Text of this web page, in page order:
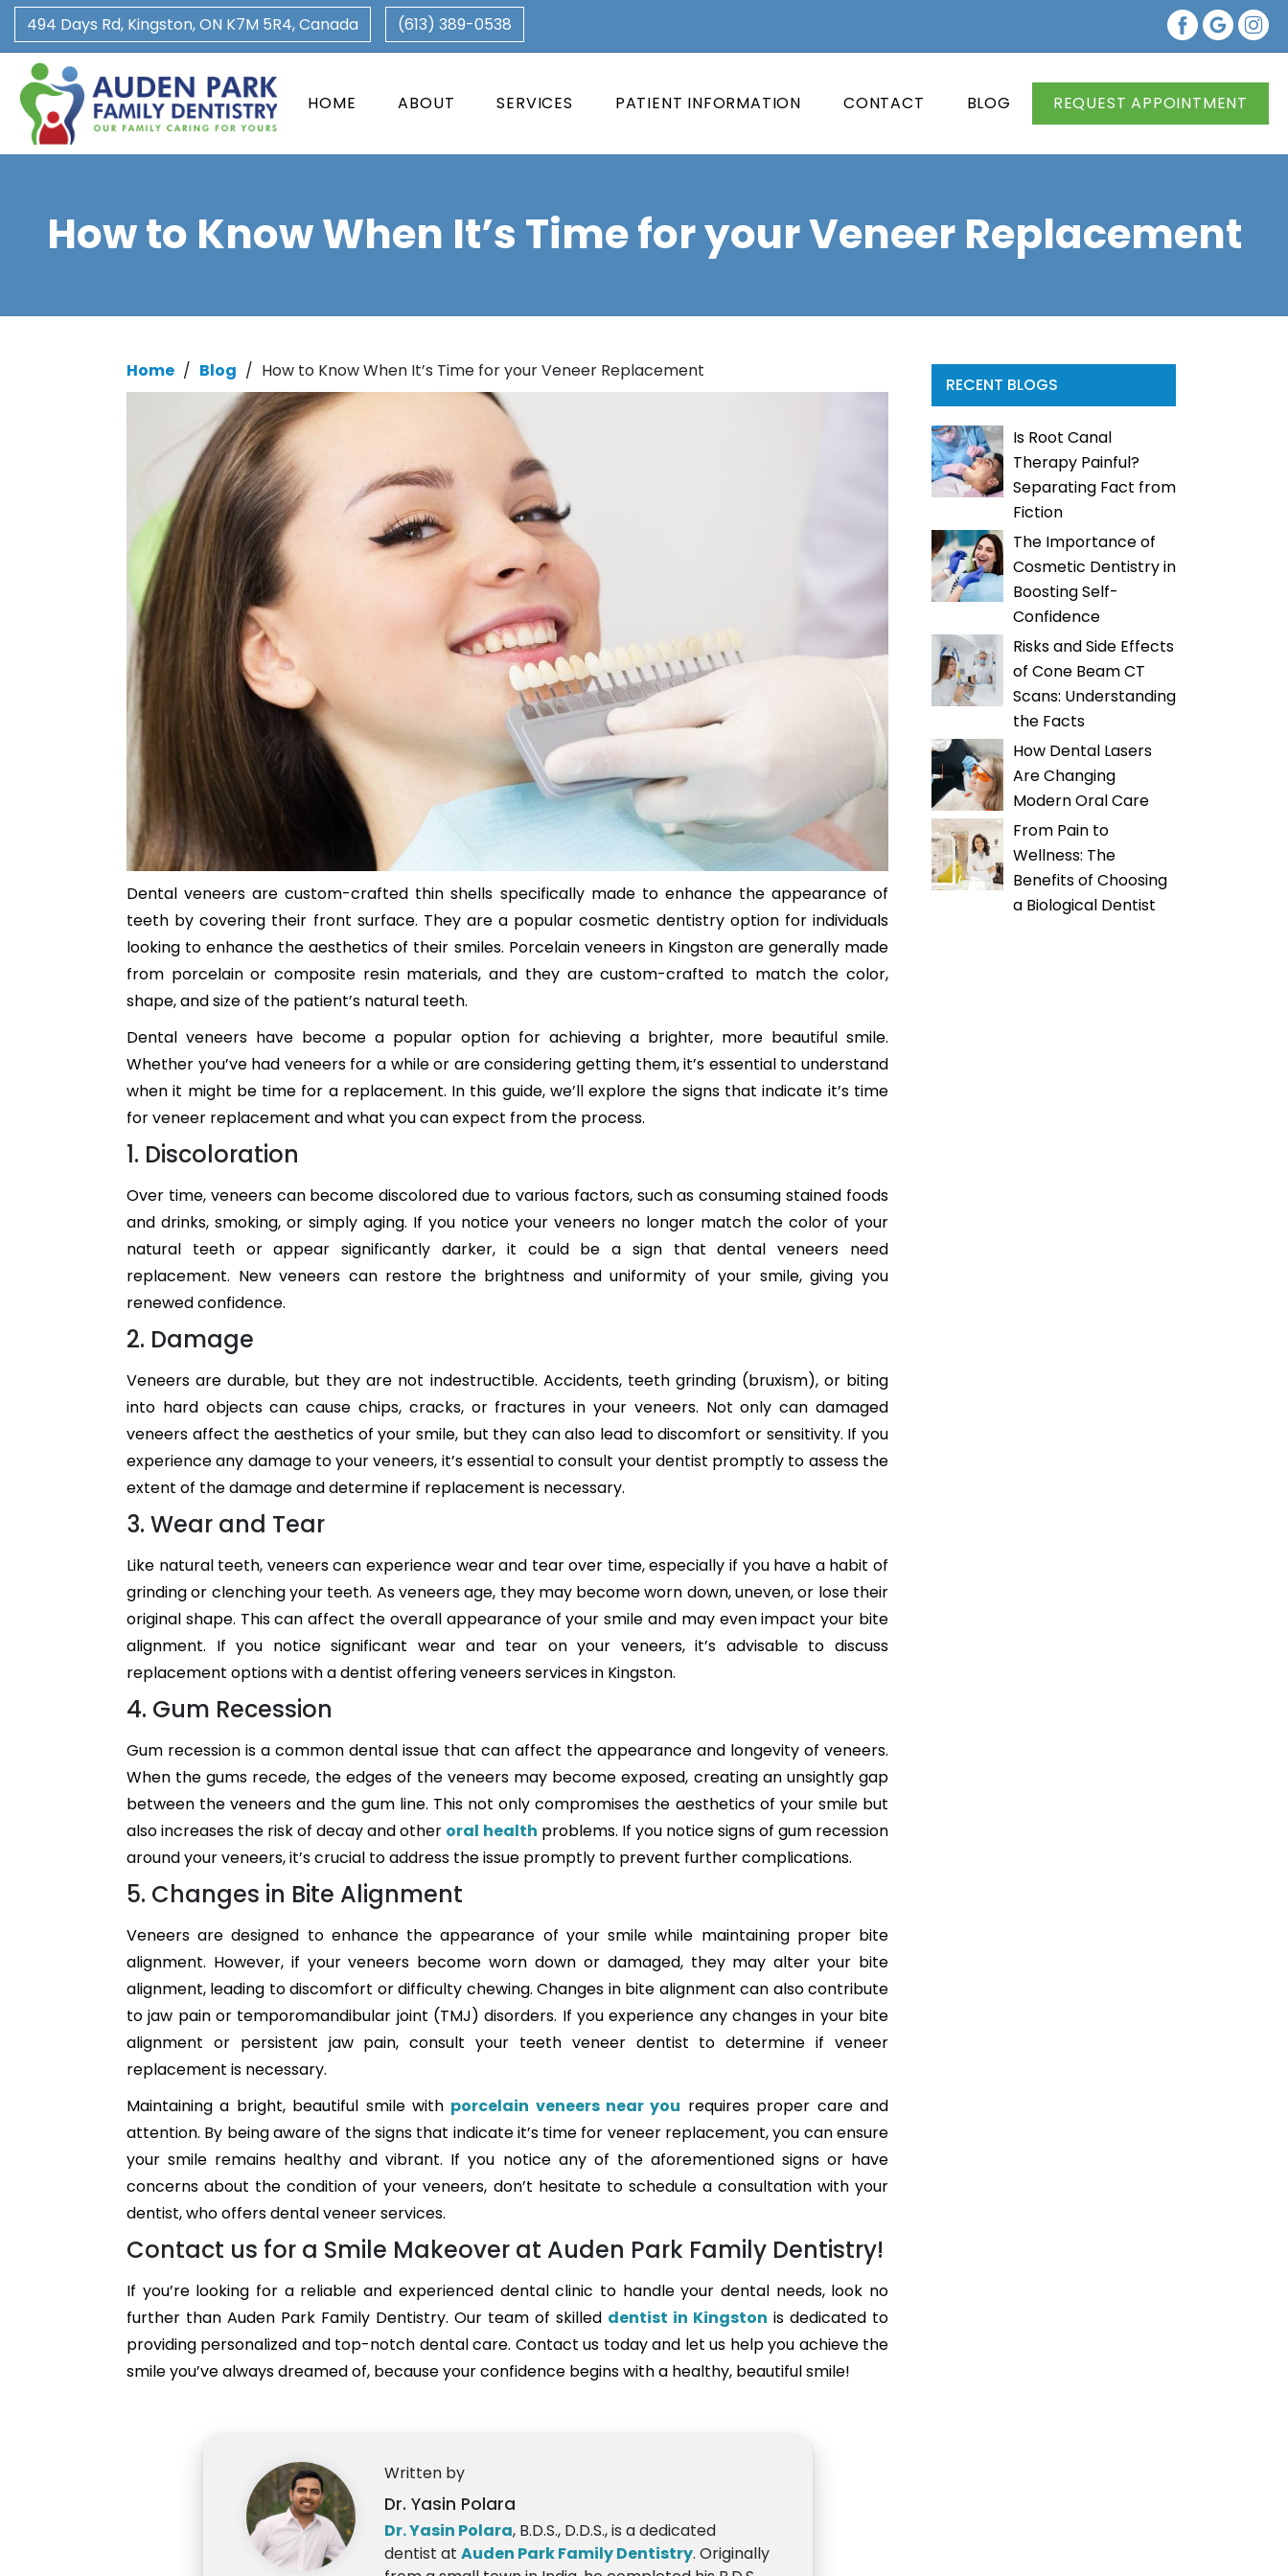
(613) 389-0538
494 Days Rd, Kingston, ON K7M 5R4, Canada
HOME ABOUT SERVICES PATIENT INFORMATION CONTACT BLOG REQUEST APPOINTMENT
How to Know When It’s Time for your Veneer Replacement
Home / Blog / How to Know When It’s Time for your Veneer Replacement
Dental veneers are custom-crafted thin shells specifically made to enhance the appearance of
teeth by covering their front surface. They are a popular cosmetic dentistry option for individuals
looking to enhance the aesthetics of their smiles. Porcelain veneers in Kingston are generally made
from porcelain or composite resin materials, and they are custom-crafted to match the color,
shape, and size of the patient’s natural teeth.
Dental veneers have become a popular option for achieving a brighter, more beautiful smile.
Whether you’ve had veneers for a while or are considering getting them, it’s essential to understand
when it might be time for a replacement. In this guide, we’ll explore the signs that indicate it’s time
for veneer replacement and what you can expect from the process.
1. Discoloration
Over time, veneers can become discolored due to various factors, such as consuming stained foods
and drinks, smoking, or simply aging. If you notice your veneers no longer match the color of your
natural teeth or appear significantly darker, it could be a sign that dental veneers need
replacement. New veneers can restore the brightness and uniformity of your smile, giving you
renewed confidence.
2. Damage
Veneers are durable, but they are not indestructible. Accidents, teeth grinding (bruxism), or biting
into hard objects can cause chips, cracks, or fractures in your veneers. Not only can damaged
veneers affect the aesthetics of your smile, but they can also lead to discomfort or sensitivity. If you
experience any damage to your veneers, it’s essential to consult your dentist promptly to assess the
extent of the damage and determine if replacement is necessary.
3. Wear and Tear
Like natural teeth, veneers can experience wear and tear over time, especially if you have a habit of
grinding or clenching your teeth. As veneers age, they may become worn down, uneven, or lose their
original shape. This can affect the overall appearance of your smile and may even impact your bite
alignment. If you notice significant wear and tear on your veneers, it’s advisable to discuss
replacement options with a dentist offering veneers services in Kingston.
4. Gum Recession
Gum recession is a common dental issue that can affect the appearance and longevity of veneers.
When the gums recede, the edges of the veneers may become exposed, creating an unsightly gap
between the veneers and the gum line. This not only compromises the aesthetics of your smile but
also increases the risk of decay and other oral health problems. If you notice signs of gum recession
around your veneers, it’s crucial to address the issue promptly to prevent further complications.
5. Changes in Bite Alignment
Veneers are designed to enhance the appearance of your smile while maintaining proper bite
alignment. However, if your veneers become worn down or damaged, they may alter your bite
alignment, leading to discomfort or difficulty chewing. Changes in bite alignment can also contribute
to jaw pain or temporomandibular joint (TMJ) disorders. If you experience any changes in your bite
alignment or persistent jaw pain, consult your teeth veneer dentist to determine if veneer
replacement is necessary.
Maintaining a bright, beautiful smile with porcelain veneers near you requires proper care and
attention. By being aware of the signs that indicate it’s time for veneer replacement, you can ensure
your smile remains healthy and vibrant. If you notice any of the aforementioned signs or have
concerns about the condition of your veneers, don’t hesitate to schedule a consultation with your
dentist, who offers dental veneer services.
Contact us for a Smile Makeover at Auden Park Family Dentistry!
If you’re looking for a reliable and experienced dental clinic to handle your dental needs, look no
further than Auden Park Family Dentistry. Our team of skilled dentist in Kingston is dedicated to
providing personalized and top-notch dental care. Contact us today and let us help you achieve the
smile you’ve always dreamed of, because your confidence begins with a healthy, beautiful smile!
Written by
Dr. Yasin Polara
Dr. Yasin Polara, B.D.S., D.D.S., is a dedicated
dentist at Auden Park Family Dentistry. Originally
RECENT BLOGS
Is Root Canal
Therapy Painful?
Separating Fact from
Fiction
The Importance of
Cosmetic Dentistry in
Boosting Self-
Confidence
Risks and Side Effects
of Cone Beam CT
Scans: Understanding
the Facts
How Dental Lasers
Are Changing
Modern Oral Care
From Pain to
Wellness: The
Benefits of Choosing
a Biological Dentist